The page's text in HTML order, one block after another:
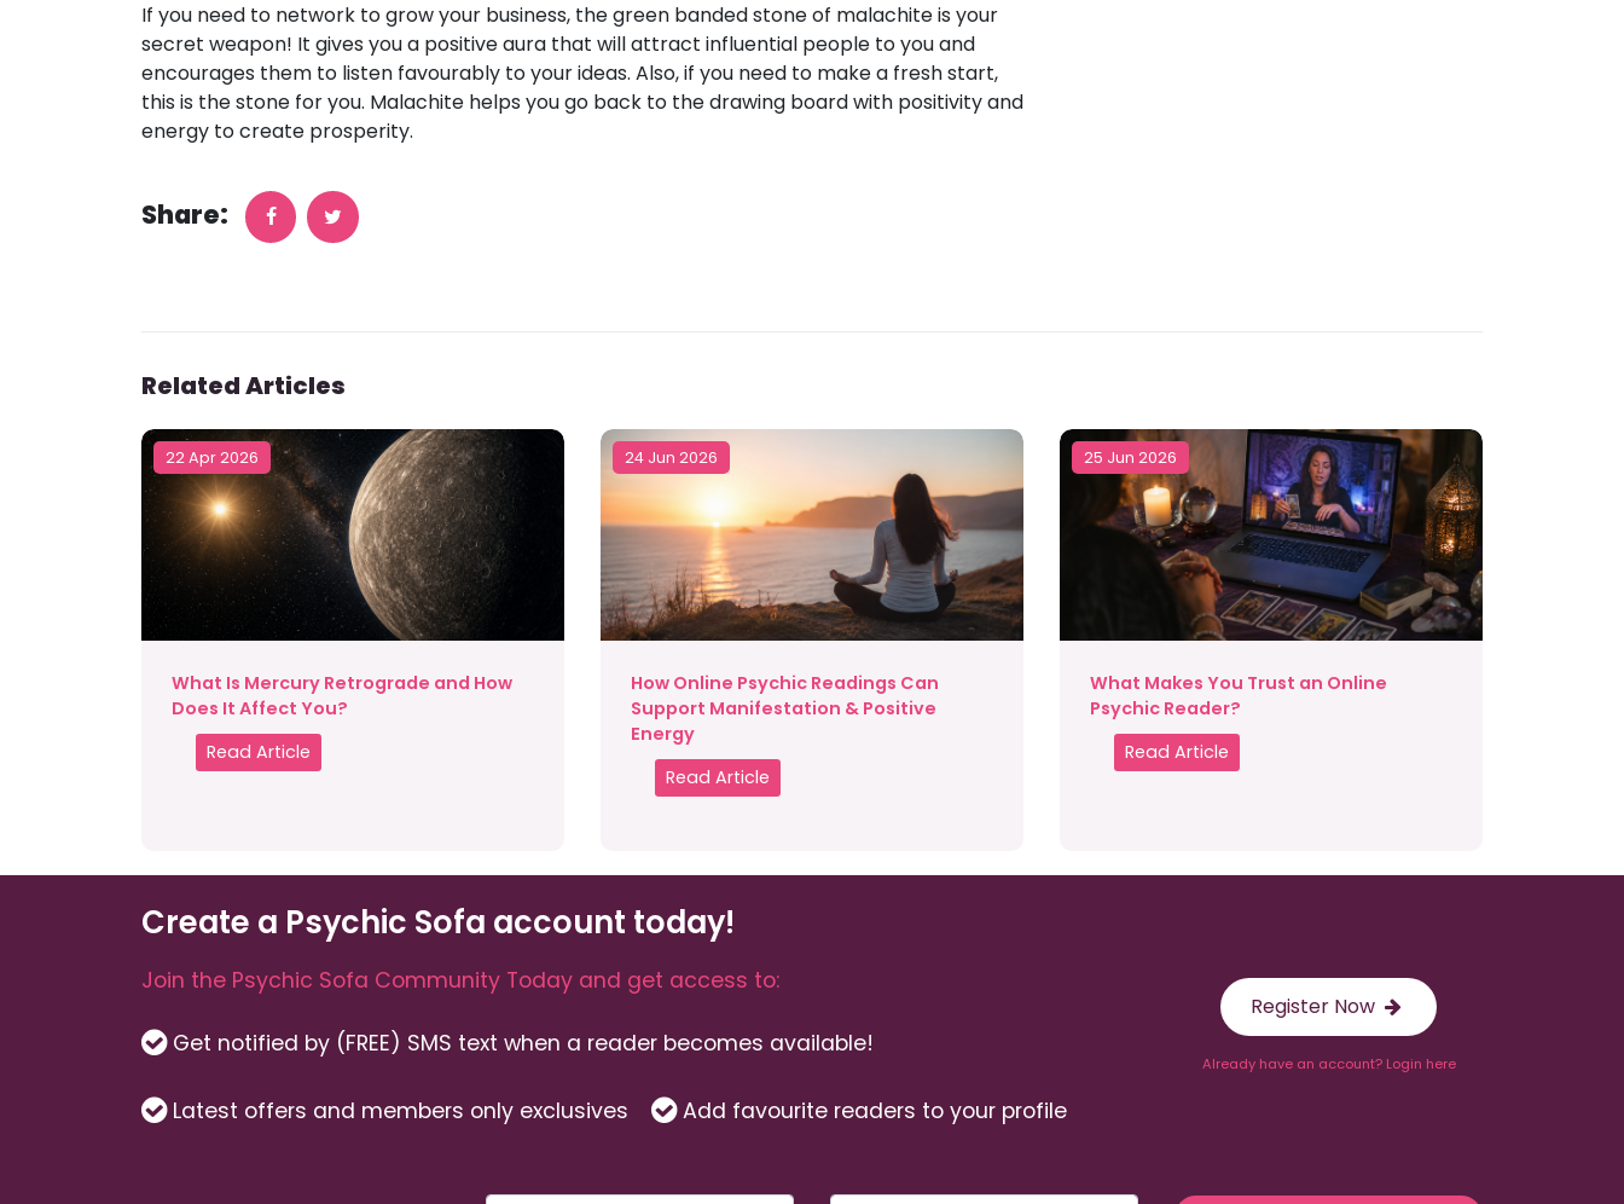
If you need to network to grow your business, the green banded stone of malachite is your
secret weapon! It gives you a positive aura that will attract influential people to you and
encourages them to listen favourably to your ideas. Also, if you need to make a fresh start,
this is the stone for you. Malachite helps you go back to the drawing board with positivity and
energy to create prosperity.
Share:
Related Articles
22 Apr 2026
What Is Mercury Retrograde and How
Does It Affect You?
Read Article
24 Jun 2026
How Online Psychic Readings Can
Support Manifestation & Positive
Energy
Read Article
25 Jun 2026
What Makes You Trust an Online
Psychic Reader?
Read Article
Create a Psychic Sofa account today!
Join the Psychic Sofa Community Today and get access to:
Get notified by (FREE) SMS text when a reader becomes available!
Latest offers and members only exclusives Add favourite readers to your profile
Register Now
Already have an account? Login here